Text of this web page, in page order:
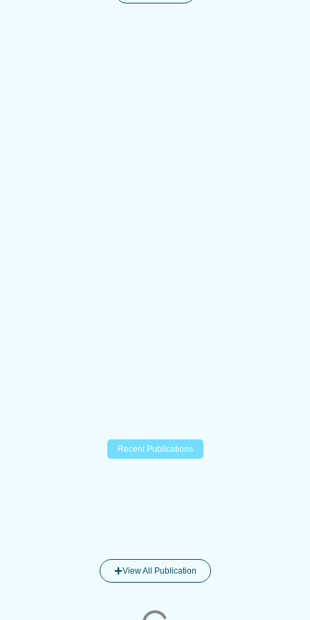
Recent Publications
View All Publication